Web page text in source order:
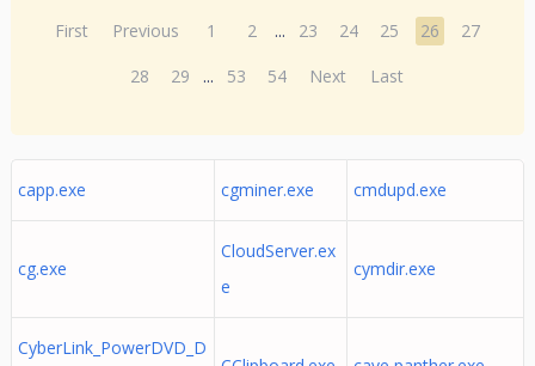
First Previous 1 2 ... 23 24 25 26
27
28
29 ... 53 54 Next Last
capp.exe cgminer.exe cmdupd.exe
cg.exe
CloudServer.ex
e
cymdir.exe
CyberLink_PowerDVD_D